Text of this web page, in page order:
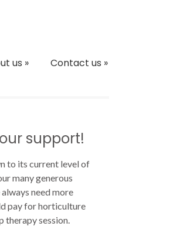
us » Contact us »
support!
to its current level of
many generous
need more
pay for horticulture
therapy session.